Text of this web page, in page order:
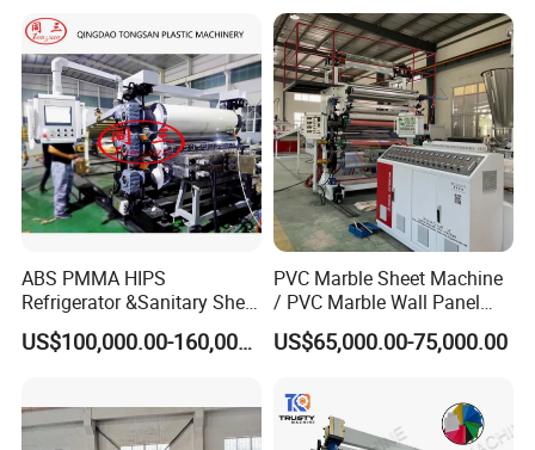
ABS PMMA HIPS
Refrigerator &Sanitary Sheet
Production Line
US$100,000.00-160,000.00
PVC Marble Sheet Machine
/ PVC Marble Wall Panel
Production Line
US$65,000.00-75,000.00